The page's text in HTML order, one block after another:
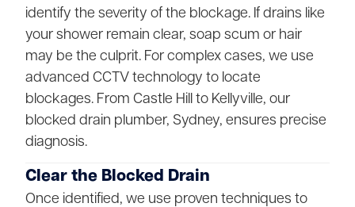
identify the severity of the blockage. If drains like
your shower remain clear, soap scum or hair
may be the culprit. For complex cases, we use
advanced CCTV technology to locate
blockages. From Castle Hill to Kellyville, our
blocked drain plumber, Sydney, ensures precise
diagnosis.
Clear the Blocked Drain
Once identified, we use proven techniques to